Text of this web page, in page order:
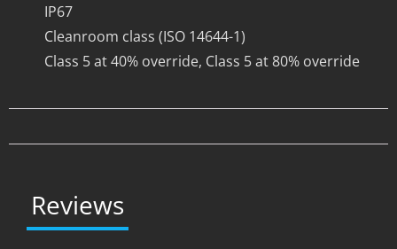
IP67
Cleanroom class (ISO 14644-1)
Class 5 at 40% override, Class 5 at 80% override
Reviews